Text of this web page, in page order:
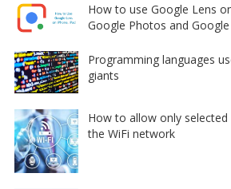
How to use Google Lens
Google Photos and Google
Programming languages
giants
How to allow only
the WiFi network